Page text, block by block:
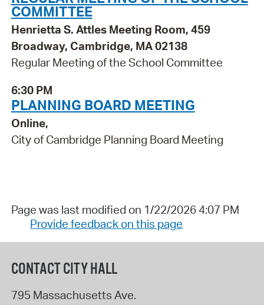
COMMITTEE
Henrietta S. Attles Meeting Room, 459
Broadway, Cambridge, MA 02138
Regular Meeting of the School Committee
6:30 PM
PLANNING BOARD MEETING
Online,
City of Cambridge Planning Board Meeting
Page was last modified on 1/22/2026 4:07 PM
Provide feedback on this page
CONTACT CITY HALL
795 Massachusetts Ave.